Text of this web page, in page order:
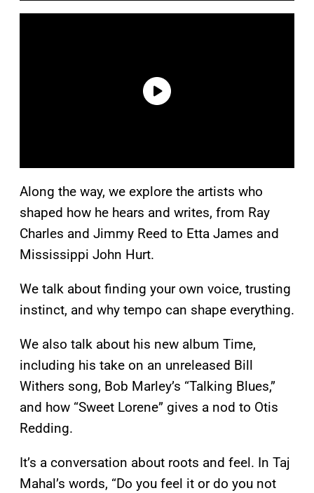
Along the way, we explore the artists who
shaped how he hears and writes, from Ray
Charles and Jimmy Reed to Etta James and
Mississippi John Hurt.
We talk about finding your own voice, trusting
instinct, and why tempo can shape everything.
We also talk about his new album Time,
including his take on an unreleased Bill
Withers song, Bob Marley’s “Talking Blues,”
and how “Sweet Lorene” gives a nod to Otis
Redding.
It’s a conversation about roots and feel. In Taj
Mahal’s words, “Do you feel it or do you not